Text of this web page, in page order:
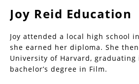
Joy Reid Education
Joy attended a local high school
she earned her diploma. She
University of Harvard, graduating
bachelor’s degree in Film.